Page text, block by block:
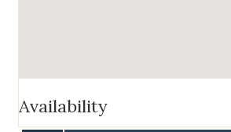
Availability